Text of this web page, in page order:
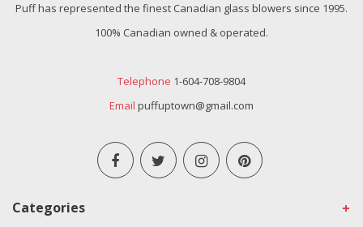
Puff has represented the finest Canadian glass blowers since 1995.
100% Canadian owned & operated.
Telephone 1-604-708-9804
Email puffuptown@gmail.com
Categories